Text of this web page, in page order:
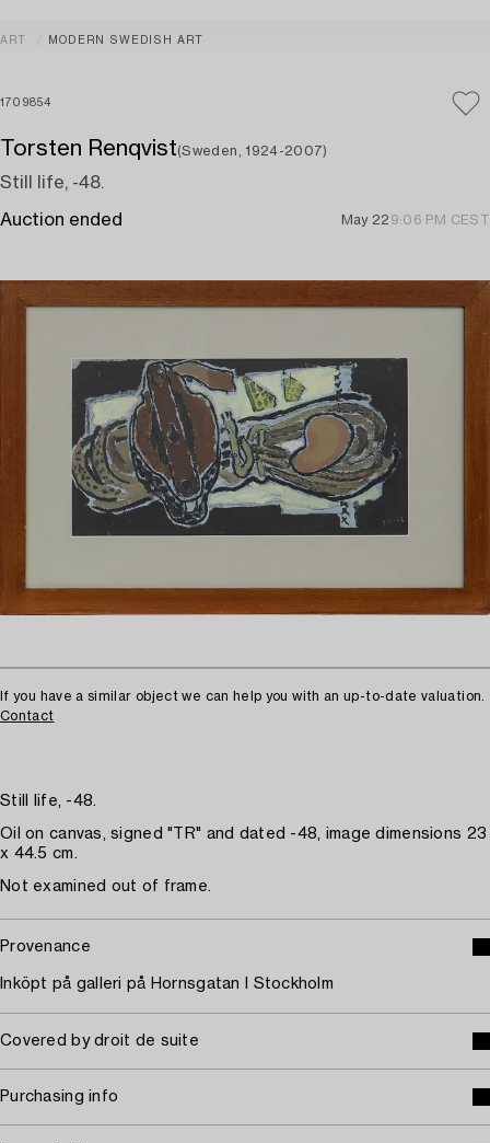
ART MODERN SWEDISH ART
1709854
Torsten Renqvist(Sweden, 1924-2007)
Still life, -48.
Auction ended May 22 9:06 PM CEST
If you have a similar object we can help you with an up-to-date valuation.
Contact
Still life, -48.
Oil on canvas, signed "TR" and dated -48, image dimensions 23
x 44.5 cm.
Not examined out of frame.
Provenance
Inköpt på galleri på Hornsgatan I Stockholm
Covered by droit de suite
Purchasing info